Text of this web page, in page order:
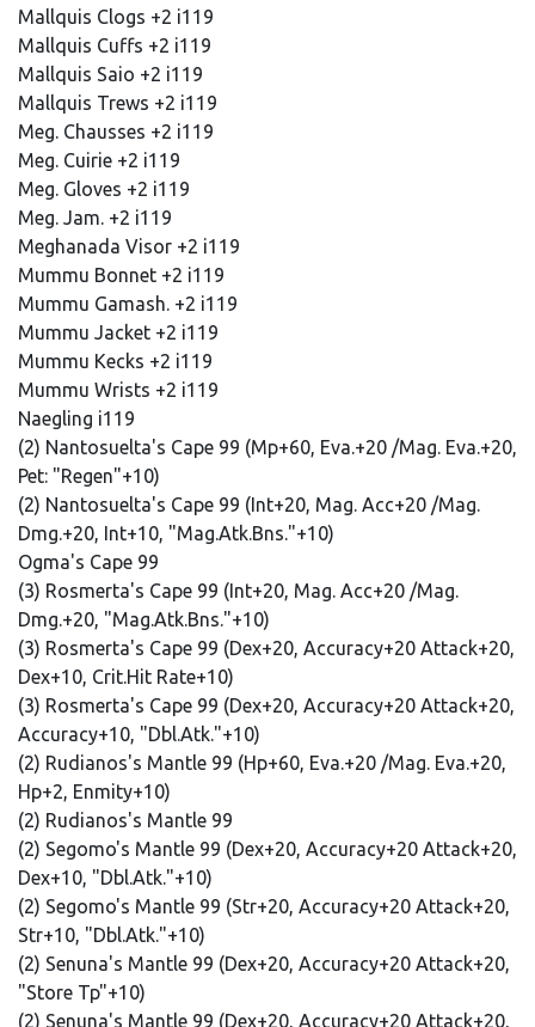
Mallquis Clogs +2 i119
Mallquis Cuffs +2 i119
Mallquis Saio +2 i119
Mallquis Trews +2 i119
Meg. Chausses +2 i119
Meg. Cuirie +2 i119
Meg. Gloves +2 i119
Meg. Jam. +2 i119
Meghanada Visor +2 i119
Mummu Bonnet +2 i119
Mummu Gamash. +2 i119
Mummu Jacket +2 i119
Mummu Kecks +2 i119
Mummu Wrists +2 i119
Naegling i119
(2) Nantosuelta's Cape 99 (Mp+60, Eva.+20 /Mag. Eva.+20,
Pet: "Regen"+10)
(2) Nantosuelta's Cape 99 (Int+20, Mag. Acc+20 /Mag.
Dmg.+20, Int+10, "Mag.Atk.Bns."+10)
Ogma's Cape 99
(3) Rosmerta's Cape 99 (Int+20, Mag. Acc+20 /Mag.
Dmg.+20, "Mag.Atk.Bns."+10)
(3) Rosmerta's Cape 99 (Dex+20, Accuracy+20 Attack+20,
Dex+10, Crit.Hit Rate+10)
(3) Rosmerta's Cape 99 (Dex+20, Accuracy+20 Attack+20,
Accuracy+10, "Dbl.Atk."+10)
(2) Rudianos's Mantle 99 (Hp+60, Eva.+20 /Mag. Eva.+20,
Hp+2, Enmity+10)
(2) Rudianos's Mantle 99
(2) Segomo's Mantle 99 (Dex+20, Accuracy+20 Attack+20,
Dex+10, "Dbl.Atk."+10)
(2) Segomo's Mantle 99 (Str+20, Accuracy+20 Attack+20,
Str+10, "Dbl.Atk."+10)
(2) Senuna's Mantle 99 (Dex+20, Accuracy+20 Attack+20,
"Store Tp"+10)
(2) Senuna's Mantle 99 (Dex+20, Accuracy+20 Attack+20,